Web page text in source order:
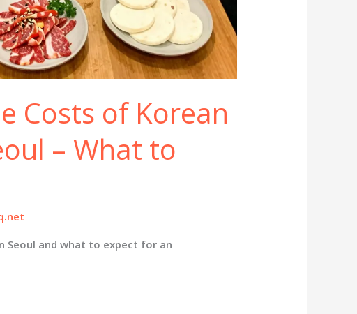
Costs of Korean
– What to
Seoul and what to expect for an